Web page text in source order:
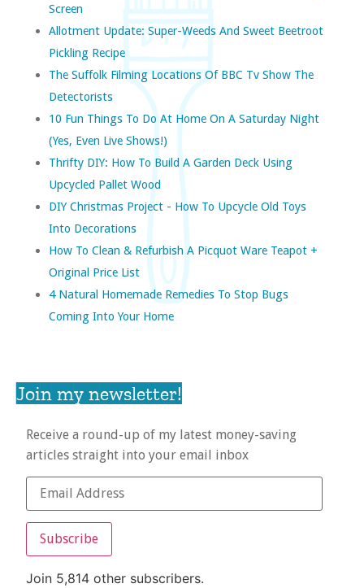
Screen
Allotment Update: Super-Weeds And Sweet Beetroot
Pickling Recipe
The Suffolk Filming Locations Of BBC Tv Show The
Detectorists
10 Fun Things To Do At Home On A Saturday Night
(yes, Even Live Shows!)
Thrifty DIY: How To Build A Garden Deck Using
Upcycled Pallet Wood
DIY Christmas Project - How To Upcycle Old Toys
Into Decorations
How To Clean & Refurbish A Picquot Ware Teapot +
Original Price List
4 Natural Homemade Remedies To Stop Bugs
Coming Into Your Home
Join my newsletter!
Receive a round-up of my latest money-saving
articles straight into your email inbox
Subscribe
Join 5,814 other subscribers.